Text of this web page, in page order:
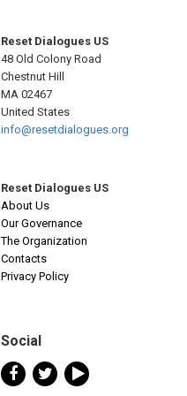
Reset Dialogues US
48 Old Colony Road
Chestnut Hill
MA 02467
United States
info@resetdialogues.org
Reset Dialogues US
About Us
Our Governance
The Organization
Contacts
Privacy Policy
Social